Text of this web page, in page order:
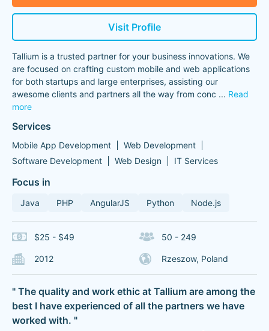
Visit Profile
Tallium is a trusted partner for your business innovations. We
are focused on crafting custom mobile and web applications
for both startups and large enterprises, assisting our
awesome clients and partners all the way from conc ... Read
more
Services
Mobile App Development
Web Development
Software Development
Web Design IT Services
Focus in
Java PHP AngularJS Python Node.js
$25 - $49 50 - 249
2012 Rzeszow, Poland
" The quality and work ethic at Tallium are among the
best I have experienced of all the partners we have
worked with. "